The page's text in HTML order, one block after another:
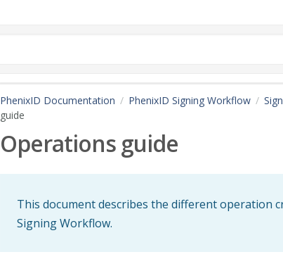
PhenixID Documentation PhenixID Signing Workflow
guide
Operations guide
This document describes the different operation
Signing Workflow.